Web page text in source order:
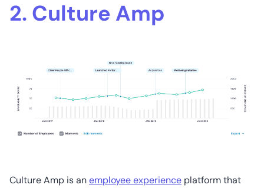
2. Culture Amp
Culture Amp is anemployee experience platform that